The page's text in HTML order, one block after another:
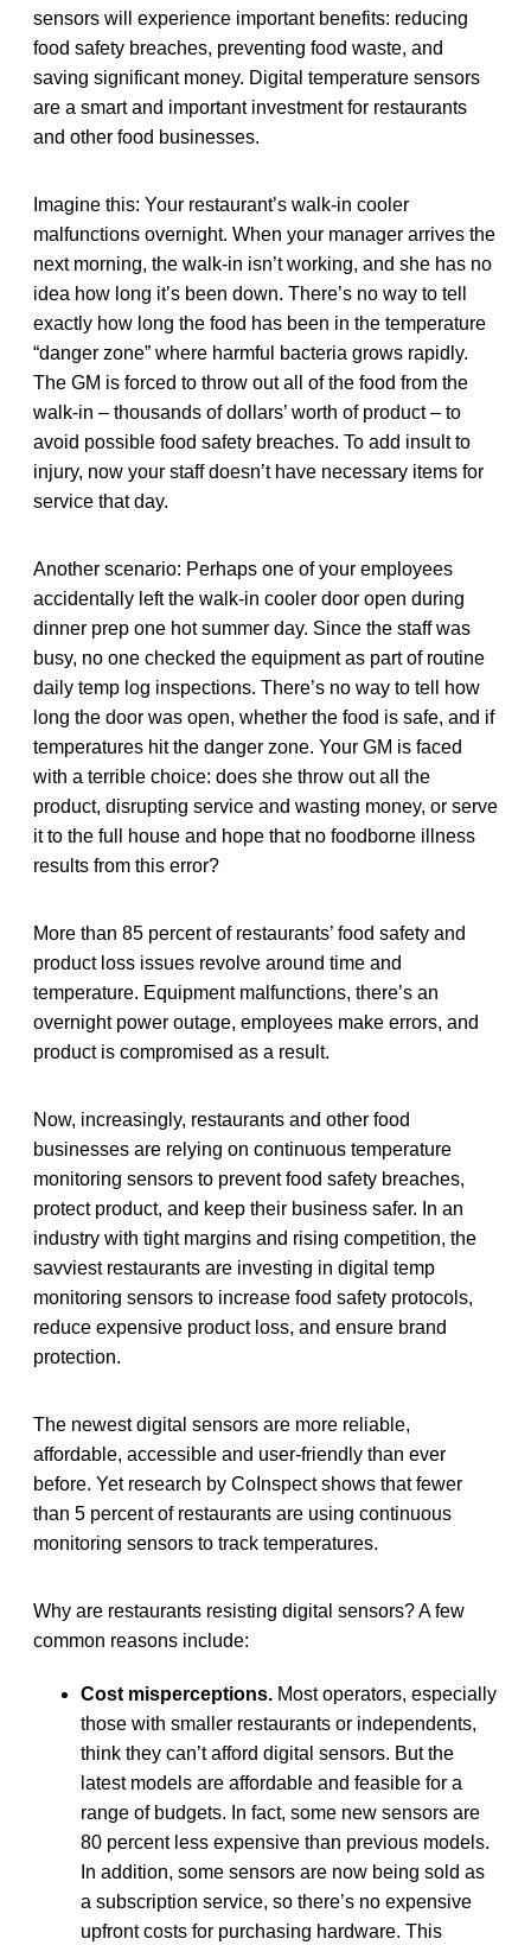
sensors will experience important benefits: reducing
food safety breaches, preventing food waste, and
saving significant money. Digital temperature sensors
are a smart and important investment for restaurants
and other food businesses.
Imagine this: Your restaurant’s walk-in cooler
malfunctions overnight. When your manager arrives the
next morning, the walk-in isn’t working, and she has no
idea how long it’s been down. There’s no way to tell
exactly how long the food has been in the temperature
“danger zone” where harmful bacteria grows rapidly.
The GM is forced to throw out all of the food from the
walk-in – thousands of dollars’ worth of product – to
avoid possible food safety breaches. To add insult to
injury, now your staff doesn’t have necessary items for
service that day.
Another scenario: Perhaps one of your employees
accidentally left the walk-in cooler door open during
dinner prep one hot summer day. Since the staff was
busy, no one checked the equipment as part of routine
daily temp log inspections. There’s no way to tell how
long the door was open, whether the food is safe, and if
temperatures hit the danger zone. Your GM is faced
with a terrible choice: does she throw out all the
product, disrupting service and wasting money, or serve
it to the full house and hope that no foodborne illness
results from this error?
More than 85 percent of restaurants’ food safety and
product loss issues revolve around time and
temperature. Equipment malfunctions, there’s an
overnight power outage, employees make errors, and
product is compromised as a result.
Now, increasingly, restaurants and other food
businesses are relying on continuous temperature
monitoring sensors to prevent food safety breaches,
protect product, and keep their business safer. In an
industry with tight margins and rising competition, the
savviest restaurants are investing in digital temp
monitoring sensors to increase food safety protocols,
reduce expensive product loss, and ensure brand
protection.
The newest digital sensors are more reliable,
affordable, accessible and user-friendly than ever
before. Yet research by CoInspect shows that fewer
than 5 percent of restaurants are using continuous
monitoring sensors to track temperatures.
Why are restaurants resisting digital sensors? A few
common reasons include:
Cost misperceptions. Most operators, especially
those with smaller restaurants or independents,
think they can’t afford digital sensors. But the
latest models are affordable and feasible for a
range of budgets. In fact, some new sensors are
80 percent less expensive than previous models.
In addition, some sensors are now being sold as
a subscription service, so there’s no expensive
upfront costs for purchasing hardware. This